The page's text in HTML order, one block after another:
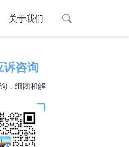
关于我们
诉咨询
，组团和解